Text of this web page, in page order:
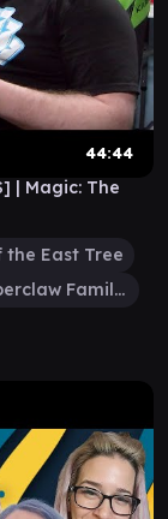
44:44
| Magic: The
the East Tree
Kediss, Emberclaw Familiar